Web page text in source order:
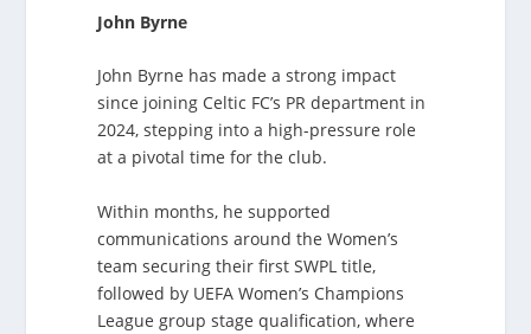
John Byrne
John Byrne has made a strong impact
since joining Celtic FC’s PR department in
2024, stepping into a high-pressure role
at a pivotal time for the club.
Within months, he supported
communications around the Women’s
team securing their first SWPL title,
followed by UEFA Women’s Champions
League group stage qualification, where